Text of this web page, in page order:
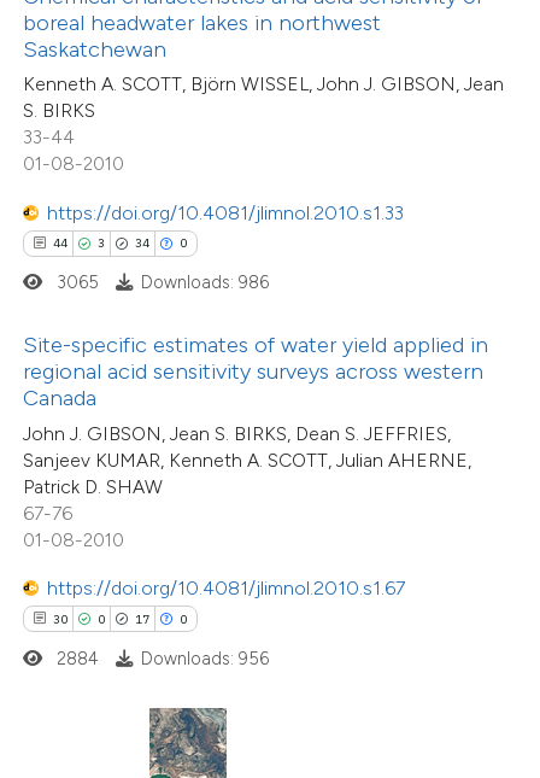
boreal headwater lakes in northwest
Saskatchewan
Kenneth A. SCOTT, Björn WISSEL, John J. GIBSON, Jean
S. BIRKS
33-44
01-08-2010
https://doi.org/10.4081/jlimnol.2010.s1.33
44 3 34 0
of the citation, a
describing whether
mentions, or contrasts
cited claim, and a label
in which section the
3065 Downloads: 986
Site-specific estimates of water yield applied in
regional acid sensitivity surveys across western
Canada
John J. GIBSON, Jean S. BIRKS, Dean S. JEFFRIES,
Sanjeev KUMAR, Kenneth A. SCOTT, Julian AHERNE,
Patrick D. SHAW
67-76
01-08-2010
https://doi.org/10.4081/jlimnol.2010.s1.67
30 0 17 0
0
17
0
Supporting
Mentioning
Contrasting
how this article has been
atscite.ai
been cited by providing the
of the citation, a
mentions, or contrasts
cited claim, and a label
in which section the
was made.
2884 Downloads: 956
11
1
7
Citing Publications
Supporting
Mentioning